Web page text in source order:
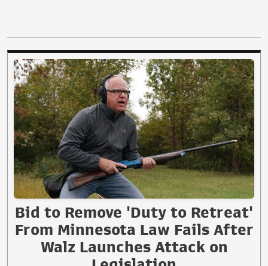
Bid to Remove 'Duty to Retreat'
From Minnesota Law Fails After
Walz Launches Attack on